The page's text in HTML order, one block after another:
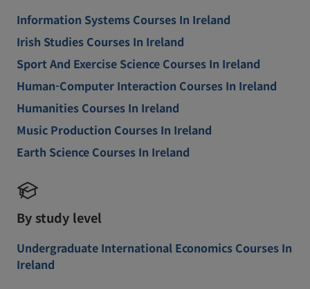
Information Systems Courses In Ireland
Irish Studies Courses In Ireland
Sport And Exercise Science Courses In Ireland
Human-Computer Interaction Courses In Ireland
Humanities Courses In Ireland
Music Production Courses In Ireland
Earth Science Courses In Ireland
By study level
Undergraduate International Economics Courses In
Ireland